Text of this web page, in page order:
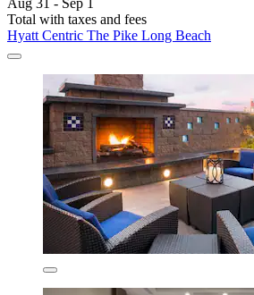
Aug 31 - Sep 1
Total with taxes and fees
Hyatt Centric The Pike Long Beach